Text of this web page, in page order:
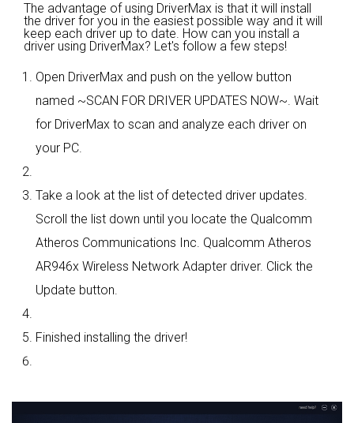
The advantage of using DriverMax is that it will install
the driver for you in the easiest possible way and it will
keep each driver up to date. How can you install a
driver using DriverMax? Let's follow a few steps!
Open DriverMax and push on the yellow button
named ~SCAN FOR DRIVER UPDATES NOW~. Wait
for DriverMax to scan and analyze each driver on
your PC.
Take a look at the list of detected driver updates.
Scroll the list down until you locate the Qualcomm
Atheros Communications Inc. Qualcomm Atheros
AR946x Wireless Network Adapter driver. Click the
Update button.
Finished installing the driver!